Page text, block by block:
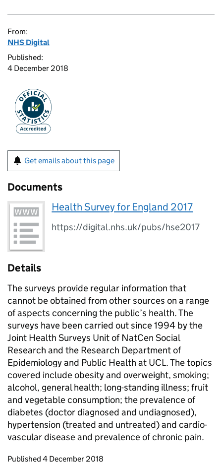
From:
NHS Digital
Published:
4 December 2018
Get emails about this page
Documents
Health Survey for England 2017
https://digital.nhs.uk/pubs/hse2017
Details
The surveys provide regular information that
cannot be obtained from other sources on a range
of aspects concerning the public’s health. The
surveys have been carried out since 1994 by the
Joint Health Surveys Unit of NatCen Social
Research and the Research Department of
Epidemiology and Public Health at UCL. The topics
covered include obesity and overweight, smoking;
alcohol, general health; long-standing illness; fruit
and vegetable consumption; the prevalence of
diabetes (doctor diagnosed and undiagnosed),
hypertension (treated and untreated) and cardio-
vascular disease and prevalence of chronic pain.
Updates to this page
Published 4 December 2018